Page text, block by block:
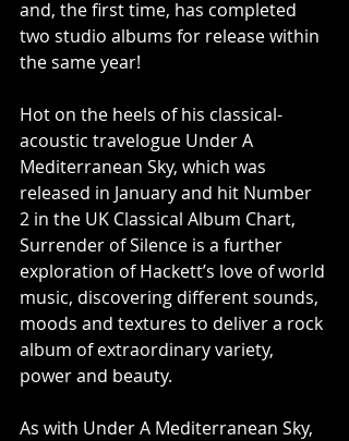
and, the first time, has completed
two studio albums for release within
the same year!
Hot on the heels of his classical-
acoustic travelogue Under A
Mediterranean Sky, which was
released in January and hit Number
2 in the UK Classical Album Chart,
Surrender of Silence is a further
exploration of Hackett’s love of world
music, discovering different sounds,
moods and textures to deliver a rock
album of extraordinary variety,
power and beauty.
As with Under A Mediterranean Sky,